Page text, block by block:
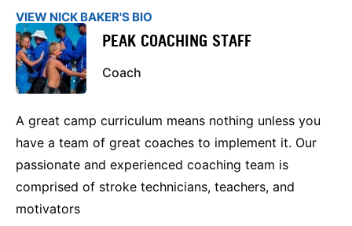
VIEW NICK BAKER'S BIO
PEAK COACHING STAFF
Coach
A great camp curriculum means nothing unless you
have a team of great coaches to implement it. Our
passionate and experienced coaching team is
comprised of stroke technicians, teachers, and
motivators